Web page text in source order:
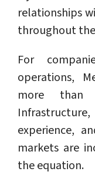
relationships
throughout
For
operations,
more than
experience,
markets are
the equation.